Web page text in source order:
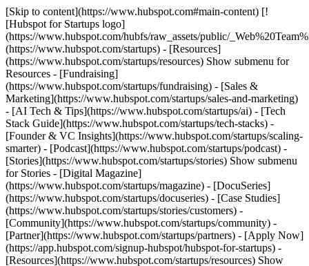
[Skip to content](https://www.hubspot.com#main-content) [!
[Hubspot for Startups logo]
(https://www.hubspot.com/hubfs/raw_assets/public/
(https://www.hubspot.com/startups) - [Resources]
(https://www.hubspot.com/startups/resources) Show submenu for
Resources - [Fundraising]
(https://www.hubspot.com/startups/fundraising) - [Sales &
Marketing](https://www.hubspot.com/startups/sales-and-marketing)
- [AI Tech & Tips](https://www.hubspot.com/startups/ai) - [Tech
Stack Guide](https://www.hubspot.com/startups/tech-stacks) -
[Founder & VC Insights](https://www.hubspot.com/startups/scaling-
smarter) - [Podcast](https://www.hubspot.com/startups/podcast) -
[Stories](https://www.hubspot.com/startups/stories) Show submenu
for Stories - [Digital Magazine]
(https://www.hubspot.com/startups/magazine) - [DocuSeries]
(https://www.hubspot.com/startups/docuseries) - [Case Studies]
(https://www.hubspot.com/startups/stories/customers) -
[Community](https://www.hubspot.com/startups/community) -
[Partner](https://www.hubspot.com/startups/partners) - [Apply Now]
(https://app.hubspot.com/signup-hubspot/hubspot-for-startups) -
[Resources](https://www.hubspot.com/startups/resources) Show